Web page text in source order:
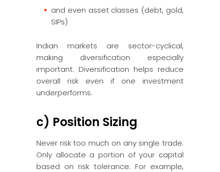
and even asset classes (debt, gold,
SIPs)
Indian markets are sector-cyclical,
making diversification especially
important. Diversification helps reduce
overall risk even if one investment
underperforms.
c) Position Sizing
Never risk too much on any single trade.
Only allocate a portion of your capital
based on risk tolerance. For example,